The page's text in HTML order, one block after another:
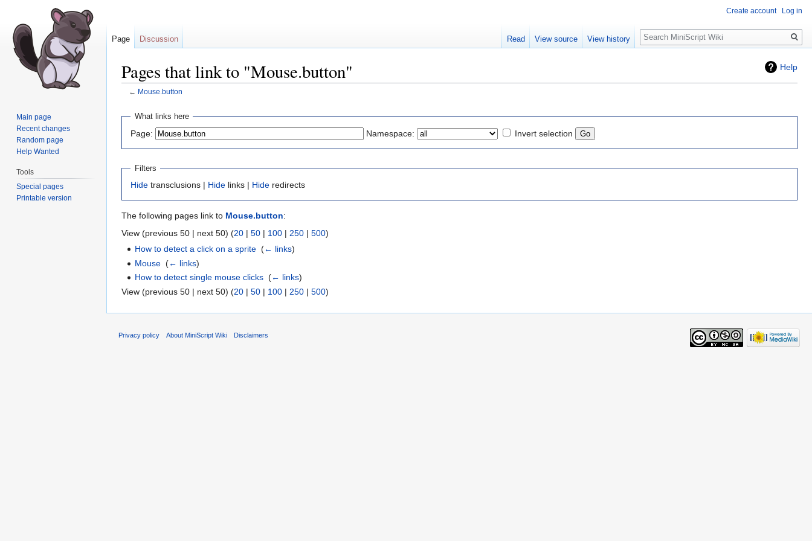
Help
Pages that link to "Mouse.button"
← Mouse.button
Jump
navigation
Jump
search
What links here
Page: Namespace: Invert selection
Filters
Hide transclusions | Hide links | Hide redirects
The following pages link to Mouse.button:
View (previous 50 | next 50) (20 | 50 | 100 | 250 | 500)
How to detect a click on a sprite ‎(← links)
Mouse ‎(← links)
How to detect single mouse clicks ‎(← links)
View (previous 50 | next 50) (20 | 50 | 100 | 250 | 500)
Create account Log in
Page Discussion Read View source View history
Search
Main page
Recent changes
Random page
Help Wanted
Tools
Special pages
Printable version
Privacy policy About MiniScript Wiki Disclaimers